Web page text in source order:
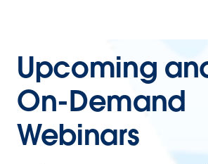
Upcoming
On-Demand
Webinars